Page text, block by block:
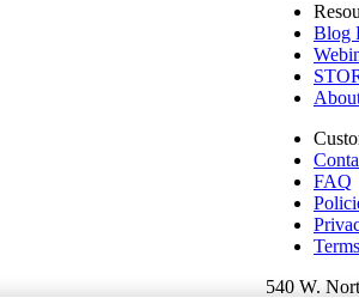
Blog
FAQ
540 W.